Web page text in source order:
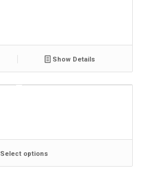
Show Details
Select options